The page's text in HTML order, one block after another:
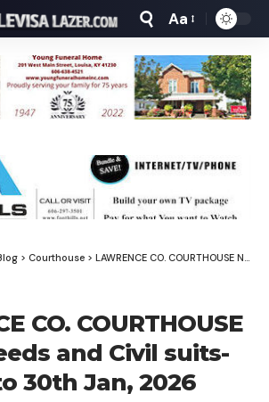
Font
Resizer
Aa
> Courthouse > LAWRENCE CO. COURTHOUSE NEWS: Deeds and Civil suits-19th Jan to 30th Jan, 2026
CO. COURTHOUSE
and Civil suits-
30th Jan, 2026